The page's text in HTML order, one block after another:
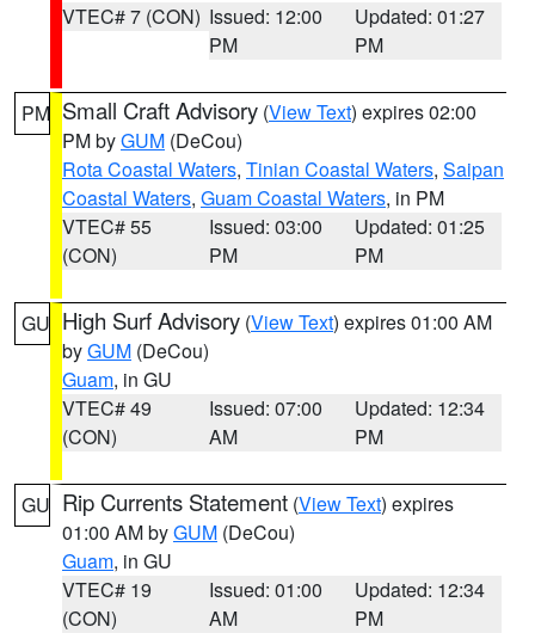
VTEC# 7 (CON) Issued: 12:00
PM
Updated: 01:27
PM
PM Small Craft Advisory (View Text) expires 02:00
PM byGUM (DeCou)
Rota Coastal Waters, Tinian Coastal Waters, Saipan
Coastal Waters, Guam Coastal Waters, in PM
VTEC# 55
(CON)
Issued: 03:00
PM
Updated: 01:25
PM
GU High Surf Advisory (View Text) expires 01:00 AM
byGUM (DeCou)
Guam, in GU
VTEC# 49
(CON)
Issued: 07:00
AM
Updated: 12:34
PM
GU Rip Currents Statement (View Text) expires
01:00 AM byGUM (DeCou)
Guam, in GU
VTEC# 19
(CON)
Issued: 01:00
AM
Updated: 12:34
PM